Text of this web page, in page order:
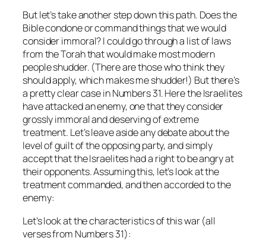
But let’s take another step down this path. Does the
Bible condone or command things that we would
consider immoral? I could go through a list of laws
from the Torah that would make most modern
people shudder. (There are those who think they
shouldapply, which makesmeshudder!) But there’s
a pretty clear case in Numbers 31. Here the Israelites
have attacked an enemy, one that they consider
grossly immoral and deserving of extreme
treatment. Let’s leave aside any debate about the
level of guilt of the opposing party, and simply
accept that the Israelites had a right to be angry at
their opponents. Assuming this, let’s look at the
treatment commanded, and then accorded to the
enemy:
Let’s look at the characteristics of this war (all
verses from Numbers 31):